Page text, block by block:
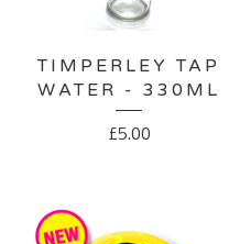
TIMPERLEY TAP
WATER - 330ML
£5.00